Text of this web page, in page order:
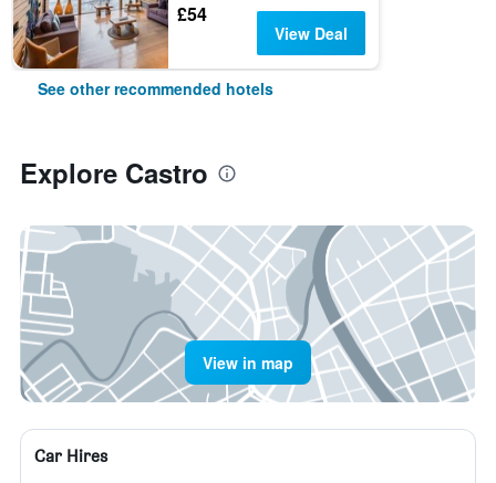
£54
View Deal
See other recommended hotels
Explore Castro
View in map
Car Hires